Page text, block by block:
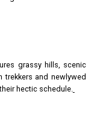
grassy hills, scenic
trekkers and newlywed
hectic schedule.